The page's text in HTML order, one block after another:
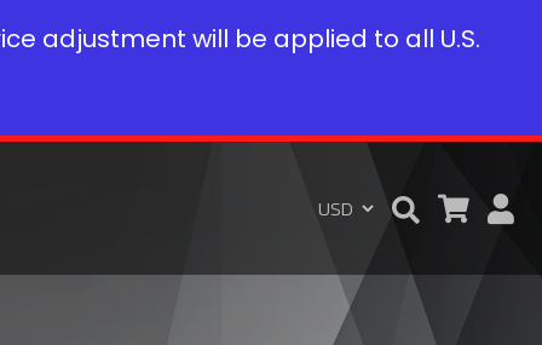
adjustment will be applied to all U.S.